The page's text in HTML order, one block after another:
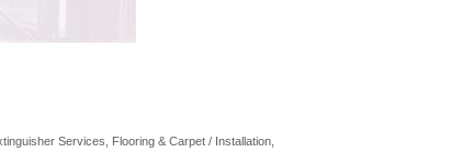
Services Flooring & Carpet / Installation